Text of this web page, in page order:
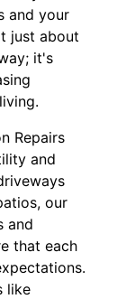
and your
just about
it's
Repairs
and
our
and
that each
like